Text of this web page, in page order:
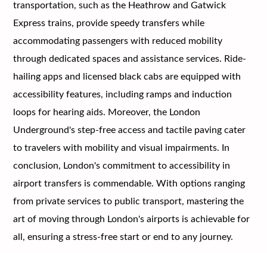
transportation, such as the Heathrow and Gatwick
Express trains, provide speedy transfers while
accommodating passengers with reduced mobility
through dedicated spaces and assistance services. Ride-
hailing apps and licensed black cabs are equipped with
accessibility features, including ramps and induction
loops for hearing aids. Moreover, the London
Underground's step-free access and tactile paving cater
to travelers with mobility and visual impairments. In
conclusion, London's commitment to accessibility in
airport transfers is commendable. With options ranging
from private services to public transport, mastering the
art of moving through London's airports is achievable for
all, ensuring a stress-free start or end to any journey.